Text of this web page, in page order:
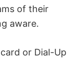
of their
aware.
or Dial-Up